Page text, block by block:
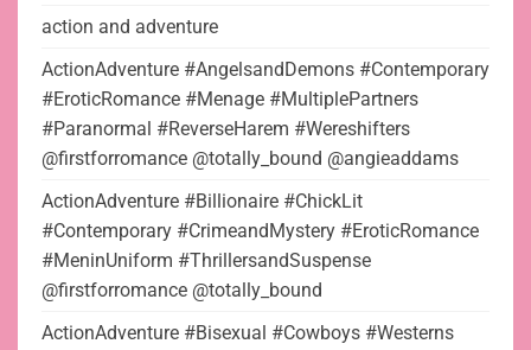
action and adventure
ActionAdventure #AngelsandDemons #Contemporary
#EroticRomance #Menage #MultiplePartners
#Paranormal #ReverseHarem #Wereshifters
@firstforromance @totally_bound @angieaddams
ActionAdventure #Billionaire #ChickLit
#Contemporary #CrimeandMystery #EroticRomance
#MeninUniform #ThrillersandSuspense
@firstforromance @totally_bound
ActionAdventure #Bisexual #Cowboys #Westerns